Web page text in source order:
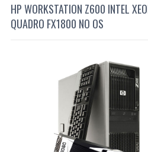
HP WORKSTATION Z600 INTEL
QUADRO FX1800 NO OS